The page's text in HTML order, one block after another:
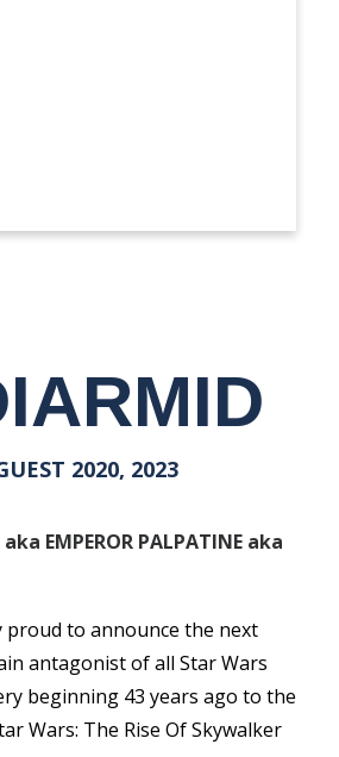
2020, 2023
EMPEROR PALPATINE aka
proud to announce the next
antagonist of all Star Wars
beginning 43 years ago to the
Wars: The Rise Of Skywalker